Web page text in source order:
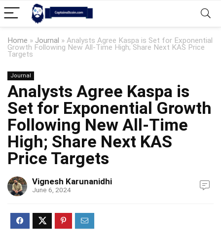
Home » Journal » Analysts Agree Kaspa is Set for Exponential
Growth Following New All-Time High; Share Next KAS Price
Targets
Journal
Analysts Agree Kaspa is
Set for Exponential Growth
Following New All-Time
High; Share Next KAS
Price Targets
Vignesh Karunanidhi
June 6, 2024